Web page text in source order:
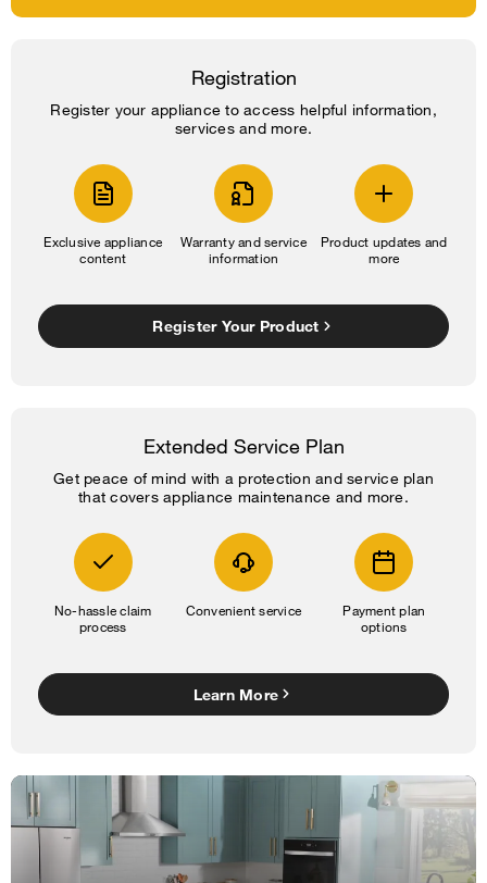
Registration
Register your appliance to access helpful information,
services and more.
Exclusive appliance
content
Warranty and service
information
Product updates and
more
Register Your Product
Extended Service Plan
Get peace of mind with a protection and service plan
that covers appliance maintenance and more.
No-hassle claim
process
Convenient service
Payment plan
options
Learn More